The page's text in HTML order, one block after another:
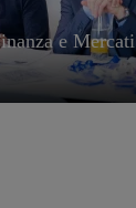
e Mercati